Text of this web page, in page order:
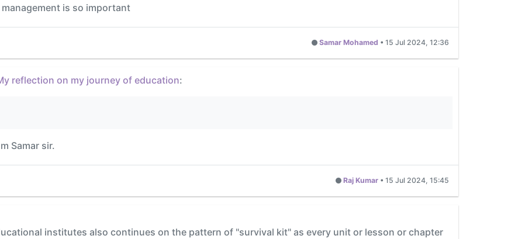
is so important
Samar Mohamed • 15 Jul 2024, 12:36
reflection on my journey of education:
Samar sir.
Raj Kumar • 15 Jul 2024, 15:45
institutes also continues on the pattern of "survival kit" as every unit or lesson or chapter